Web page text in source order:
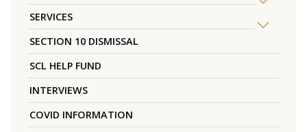
SERVICES
SECTION 10 DISMISSAL
SCL HELP FUND
INTERVIEWS
COVID INFORMATION